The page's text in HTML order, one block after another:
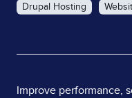
Drupal Hosting
Page
Improve performance,